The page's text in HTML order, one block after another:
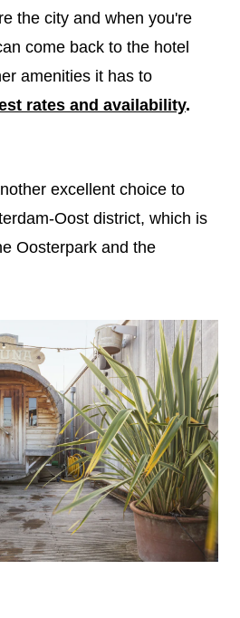
the city and when you're
come back to the hotel
amenities it has to
rates and availability.
excellent choice to
Oost district, which is
Oosterpark and the